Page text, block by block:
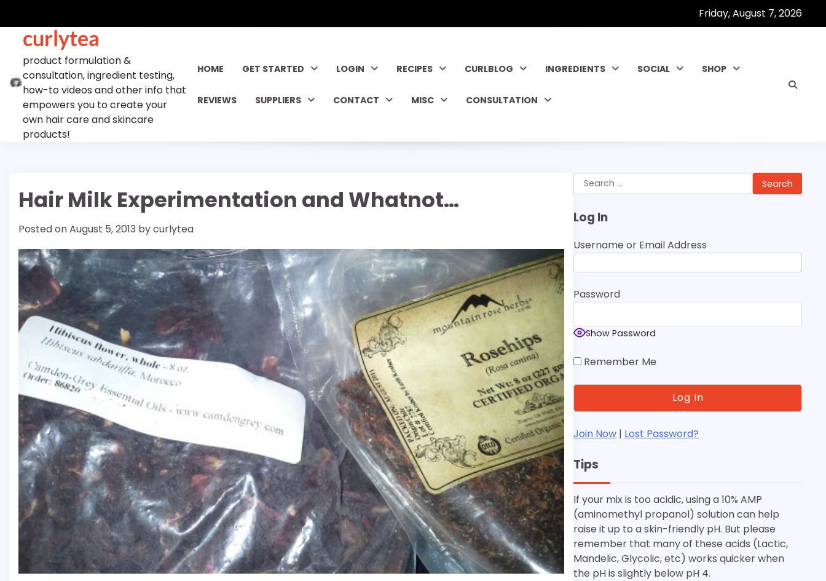
content
Friday, August 7, 2026
curlytea
product formulation &
consultation, ingredient testing,
how-to videos and other info that
empowers you to create your
own hair care and skincare
products!
HOME GET STARTED LOGIN RECIPES CURLBLOG INGREDIENTS SOCIAL SHOP
REVIEWS SUPPLIERS CONTACT MISC CONSULTATION
Hair Milk Experimentation and Whatnot…
Posted onAugust 5, 2013 bycurlytea
Search
for:
Log In
Username or Email Address
Password
Show Password
Remember Me
Join Now | Lost Password?
Tips
If your mix is too acidic, using a 10% AMP
(aminomethyl propanol) solution can help
raise it up to a skin-friendly pH. But please
remember that many of these acids (Lactic,
Mandelic, Glycolic, etc) works quicker when
the pH is slightly below pH 4.